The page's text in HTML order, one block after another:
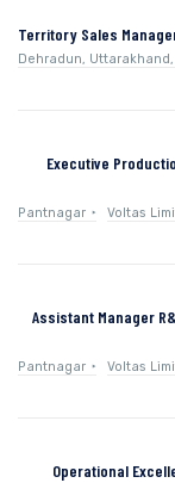
Territory Sales
Dehradun,
Executive
Pantnagar Voltas
Assistant Manager
Pantnagar Voltas
Operational